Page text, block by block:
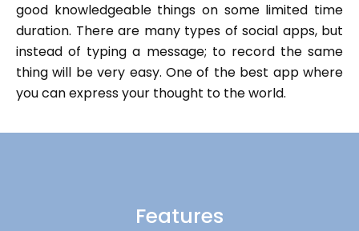
good knowledgeable things on some limited time
duration. There are many types of social apps, but
instead of typing a message; to record the same
thing will be very easy. One of the best app where
you can express your thought to the world.
Features